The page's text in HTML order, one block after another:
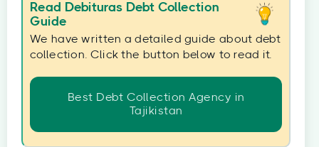
Read Debituras Debt Collection
Guide
We have written a detailed guide about debt
collection. Click the button below to read it.
Best Debt Collection Agency in
Tajikistan